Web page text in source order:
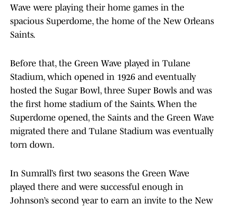
Wave were playing their home games in the
spacious Superdome, the home of the New Orleans
Saints.
Before that, the Green Wave played in Tulane
Stadium, which opened in 1926 and eventually
hosted the Sugar Bowl, three Super Bowls and was
the first home stadium of the Saints. When the
Superdome opened, the Saints and the Green Wave
migrated there and Tulane Stadium was eventually
torn down.
In Sumrall’s first two seasons the Green Wave
played there and were successful enough in
Johnson’s second year to earn an invite to the New